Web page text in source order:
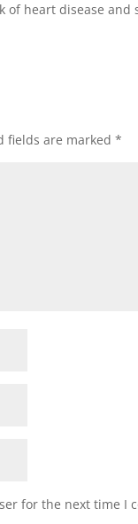
of heart disease and
fields are marked*
for the next time I